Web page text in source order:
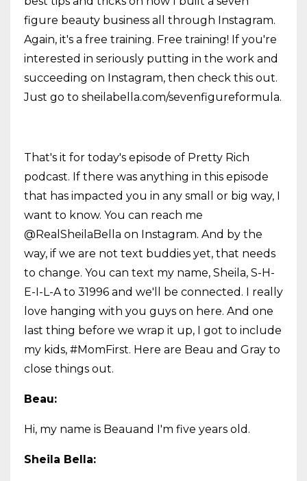
figure beauty business all through Instagram.
Again, it's a free training. Free training! If you're
interested in seriously putting in the work and
succeeding on Instagram, then check this out.
Just go to sheilabella.com/sevenfigureformula.
That's it for today's episode of Pretty Rich
podcast. If there was anything in this episode
that has impacted you in any small or big way, I
want to know. You can reach me
@RealSheilaBella on Instagram. And by the
way, if we are not text buddies yet, that needs
to change. You can text my name, Sheila, S-H-
E-I-L-A to 31996 and we'll be connected. I really
love hanging with you guys on here. And one
last thing before we wrap it up, I got to include
my kids, #MomFirst. Here are Beau and Gray to
close things out.
Beau:
Hi, my name is Beauand I'm five years old.
Sheila Bella: